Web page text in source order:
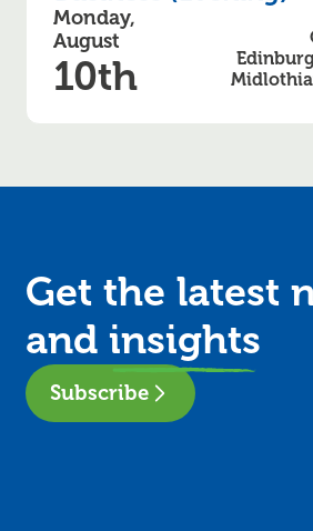
Monday,
August
10th
Get the latest
and insights
Subscribe